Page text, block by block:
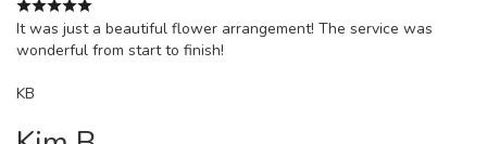
It was just a beautiful flower arrangement! The service was
wonderful from start to finish!
KB